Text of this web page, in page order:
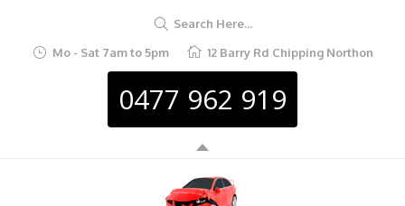
Search Here...
Mo - Sat 7am to 5pm
12 Barry Rd Chipping Northon
0477 962 919